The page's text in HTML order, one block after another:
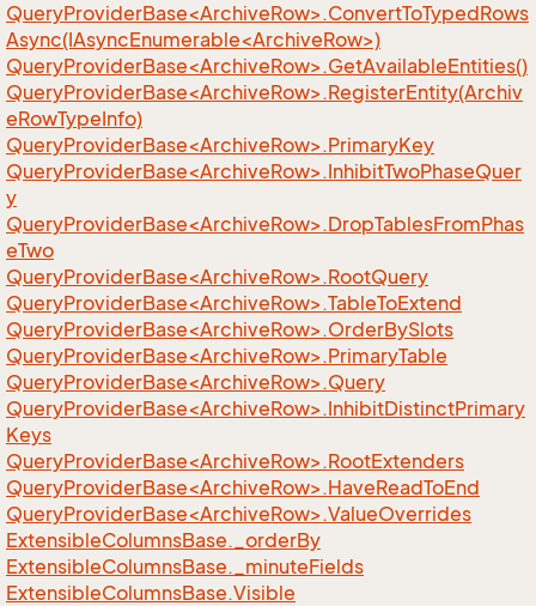
QueryProviderBase<ArchiveRow>.ConvertToTypedRows
Async(IAsyncEnumerable<ArchiveRow>)
QueryProviderBase<ArchiveRow>.GetAvailableEntities()
QueryProviderBase<ArchiveRow>.RegisterEntity(Archiv
eRowTypeInfo)
QueryProviderBase<ArchiveRow>.PrimaryKey
QueryProviderBase<ArchiveRow>.InhibitTwoPhaseQuer
y
QueryProviderBase<ArchiveRow>.DropTablesFromPhas
eTwo
QueryProviderBase<ArchiveRow>.RootQuery
QueryProviderBase<ArchiveRow>.TableToExtend
QueryProviderBase<ArchiveRow>.OrderBySlots
QueryProviderBase<ArchiveRow>.PrimaryTable
QueryProviderBase<ArchiveRow>.Query
QueryProviderBase<ArchiveRow>.InhibitDistinctPrimary
Keys
QueryProviderBase<ArchiveRow>.RootExtenders
QueryProviderBase<ArchiveRow>.HaveReadToEnd
QueryProviderBase<ArchiveRow>.ValueOverrides
ExtensibleColumnsBase._orderBy
ExtensibleColumnsBase._minuteFields
ExtensibleColumnsBase.Visible